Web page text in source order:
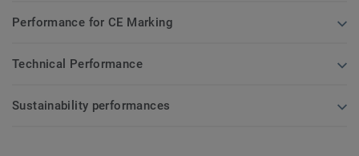
Performance for CE Marking
Technical Performance
Sustainability performances